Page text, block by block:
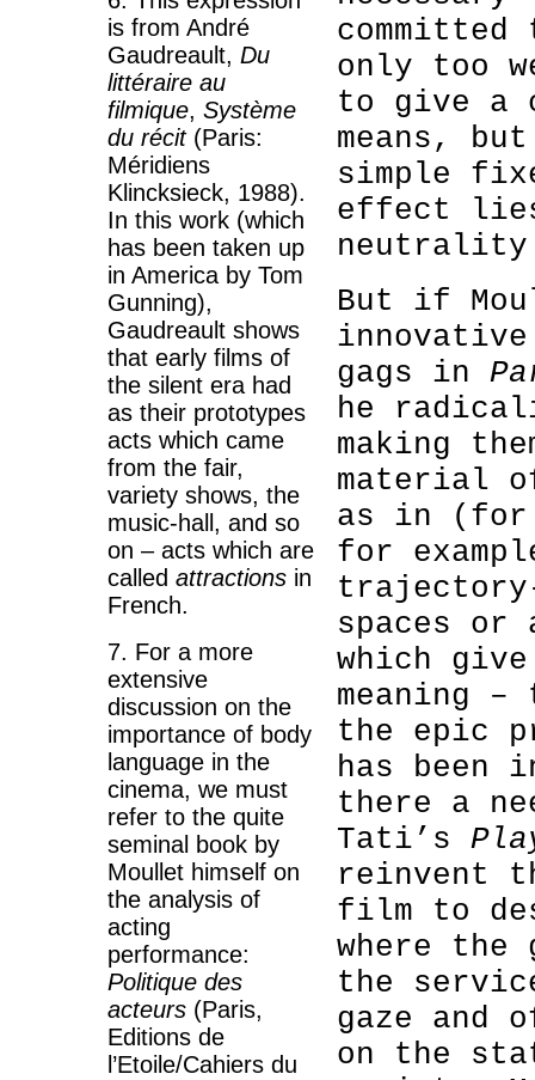
is from André
Gaudreault, Du
littéraire au
filmique, Système
du récit(Paris:
Méridiens
Klincksieck, 1988).
In this work (which
has been taken up
in America by Tom
Gunning),
Gaudreault shows
that early films of
the silent era had
as their prototypes
acts which came
from the fair,
variety shows, the
music-hall, and so
on – acts which are
called attractions in
French.
7. For a more
extensive
discussion on the
importance of body
language in the
cinema, we must
refer to the quite
seminal book by
Moullet himself on
the analysis of
acting
performance:
Politique des
acteurs (Paris,
Editions de
l’Etoile/Cahiers du
only too
to give a
means,
simple
effect
But if
gags in
he
making
material
as in (for
for
trajectory-
spaces
or
which
meaning
the epic
has been
there a
Tati’s
reinvent
film to
where the
the
gaze and
on the